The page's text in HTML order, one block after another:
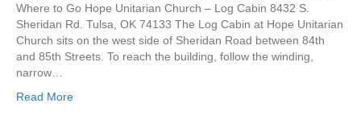
Where to Go Hope Unitarian Church – Log Cabin 8432 S.
Sheridan Rd. Tulsa, OK 74133 The Log Cabin at Hope Unitarian
Church sits on the west side of Sheridan Road between 84th
and 85th Streets. To reach the building, follow the winding,
narrow…
Read More